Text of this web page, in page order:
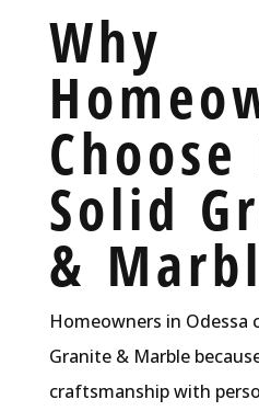
Why
Choose
Solid
&
Homeowners in Odessa
Granite & Marble
craftsmanship with